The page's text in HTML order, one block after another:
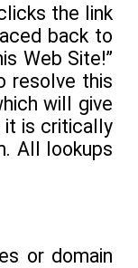
the link
back to
Web Site!”
resolve this
will give
it is critically
All lookups
or domain